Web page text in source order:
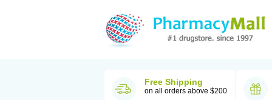
Free Shipping
on all orders above $200